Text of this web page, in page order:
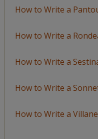
How to Write a
How to Write a
How to Write a
How to Write a
How to Write a